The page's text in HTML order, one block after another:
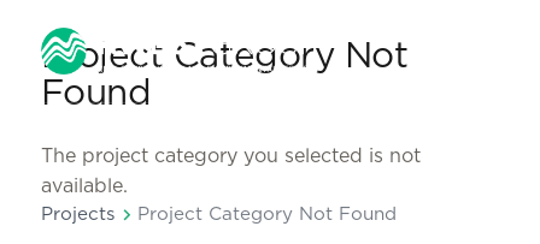
Project Category Not
Found
The project category you selected is not
available.
Projects chevron_right Project Category Not Found